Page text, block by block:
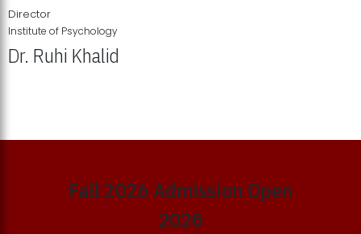
Director
Institute of Psychology
Dr. Ruhi Khalid
Fall 2026 Admission Open
2026